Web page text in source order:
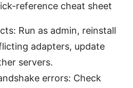
reference cheat sheet
Run as admin, reinstall
adapters, update
servers.
errors: Check